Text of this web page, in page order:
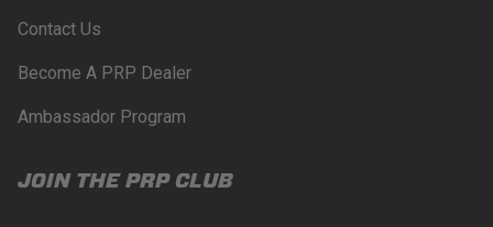
Contact Us
Become A PRP Dealer
Ambassador Program
JOIN THE PRP CLUB